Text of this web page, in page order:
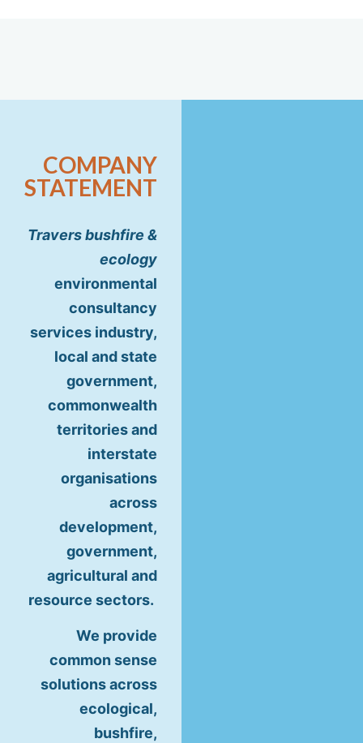
COMPANY
STATEMENT
Travers bushfire &
ecology
environmental
consultancy
services industry,
local and state
government,
commonwealth
territories and
interstate
organisations
across
development,
government,
agricultural and
resource sectors.
We provide
common sense
solutions across
ecological,
bushfire,